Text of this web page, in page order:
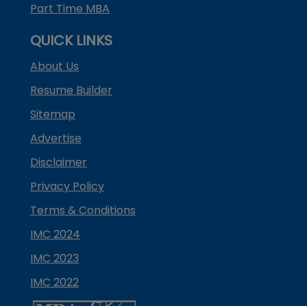
Part Time MBA
QUICK LINKS
About Us
Resume Builder
Sitemap
Advertise
Disclaimer
Privacy Policy
Terms & Conditions
IMC 2024
IMC 2023
IMC 2022